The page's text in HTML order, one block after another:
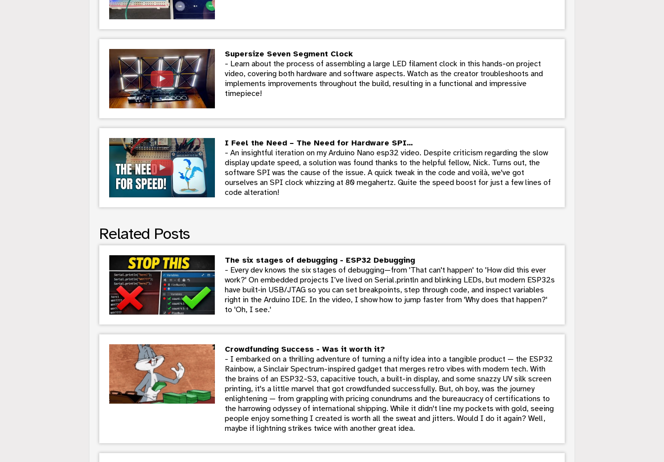
Supersize Seven Segment Clock
- Learn about the process of assembling a large LED filament clock in this hands-on project
video, covering both hardware and software aspects. Watch as the creator troubleshoots and
implements improvements throughout the build, resulting in a functional and impressive
timepiece!
I Feel the Need – The Need for Hardware SPI…
- An insightful iteration on my Arduino Nano esp32 video. Despite criticism regarding the slow
display update speed, a solution was found thanks to the helpful fellow, Nick. Turns out, the
software SPI was the cause of the issue. A quick tweak in the code and voilà, we've got
ourselves an SPI clock whizzing at 80 megahertz. Quite the speed boost for just a few lines of
code alteration!
Related Posts
The six stages of debugging - ESP32 Debugging
- Every dev knows the six stages of debugging—from 'That can't happen' to 'How did this ever
work?' On embedded projects I’ve lived on Serial.println and blinking LEDs, but modern ESP32s
have built‑in USB/JTAG so you can set breakpoints, step through code, and inspect variables
right in the Arduino IDE. In the video, I show how to jump faster from 'Why does that happen?'
to 'Oh, I see.'
Crowdfunding Success - Was it worth it?
- I embarked on a thrilling adventure of turning a nifty idea into a tangible product — the ESP32
Rainbow, a Sinclair Spectrum-inspired gadget that merges retro vibes with modern tech. With
the brains of an ESP32-S3, capacitive touch, a built-in display, and some snazzy UV silk screen
printing, it's a little marvel that got crowdfunded successfully. But, oh boy, was the journey
enlightening — from grappling with pricing conundrums and the bureaucracy of certifications to
the harrowing odyssey of international shipping. While it didn't line my pockets with gold, seeing
people enjoy something I created is worth all the sweat and jitters. Would I do it again? Well,
maybe if lightning strikes twice with another great idea.